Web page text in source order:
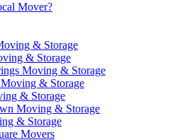
Mover?
& Storage
& Storage
Moving & Storage
& Storage
& Storage
Moving & Storage
& Storage
Movers